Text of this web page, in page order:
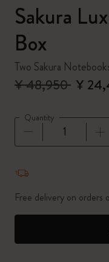
Sakura
Box
Two Sakura
¥ 48,950 ¥
Quantity
Free delivery on orders